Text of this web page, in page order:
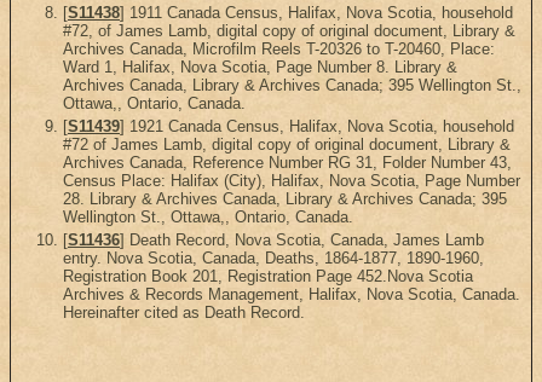
[S11438] 1911 Canada Census, Halifax, Nova Scotia, household
#72, of James Lamb, digital copy of original document, Library &
Archives Canada, Microfilm Reels T-20326 to T-20460, Place:
Ward 1, Halifax, Nova Scotia, Page Number 8. Library &
Archives Canada, Library & Archives Canada; 395 Wellington St.,
Ottawa,, Ontario, Canada.
[S11439] 1921 Canada Census, Halifax, Nova Scotia, household
#72 of James Lamb, digital copy of original document, Library &
Archives Canada, Reference Number RG 31, Folder Number 43,
Census Place: Halifax (City), Halifax, Nova Scotia, Page Number
28. Library & Archives Canada, Library & Archives Canada; 395
Wellington St., Ottawa,, Ontario, Canada.
[S11436] Death Record, Nova Scotia, Canada, James Lamb
entry. Nova Scotia, Canada, Deaths, 1864-1877, 1890-1960,
Registration Book 201, Registration Page 452.Nova Scotia
Archives & Records Management, Halifax, Nova Scotia, Canada.
Hereinafter cited as Death Record.